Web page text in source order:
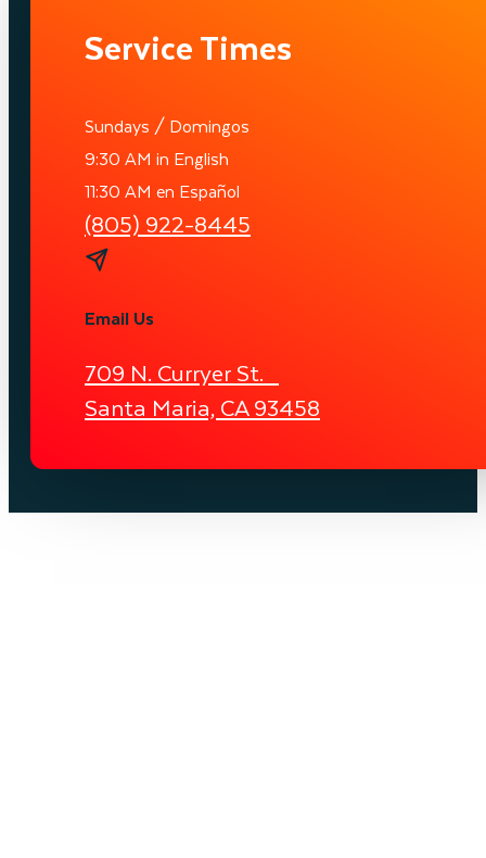
Service Times
Sundays / Domingos
9:30 AM in English
11:30 AM en Español
(805) 922-8445
Email Us
709 N. Curryer St.
Santa Maria, CA 93458